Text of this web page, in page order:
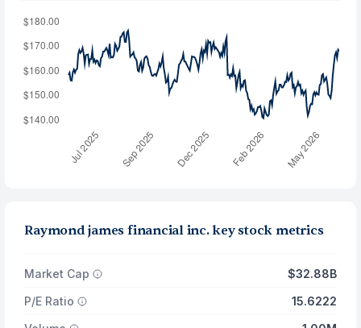
Raymond james financial inc. key stock metrics
Market Cap
$32.88B
P/E Ratio
15.6222